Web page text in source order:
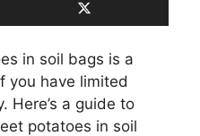
in soil bags is a
you have limited
Here’s a guide to
potatoes in soil